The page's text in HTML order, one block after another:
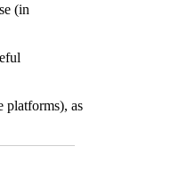
(in
platforms), as